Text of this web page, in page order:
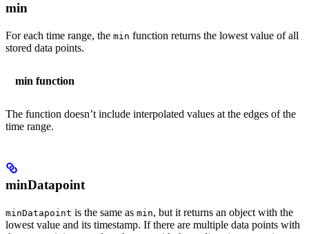
min
For each time range, the min function returns the lowest value of all
stored data points.
min function
The function doesn’t include interpolated values at the edges of the
time range.
minDatapoint
minDatapoint is the same as min, but it returns an object with the
lowest value and its timestamp. If there are multiple data points with